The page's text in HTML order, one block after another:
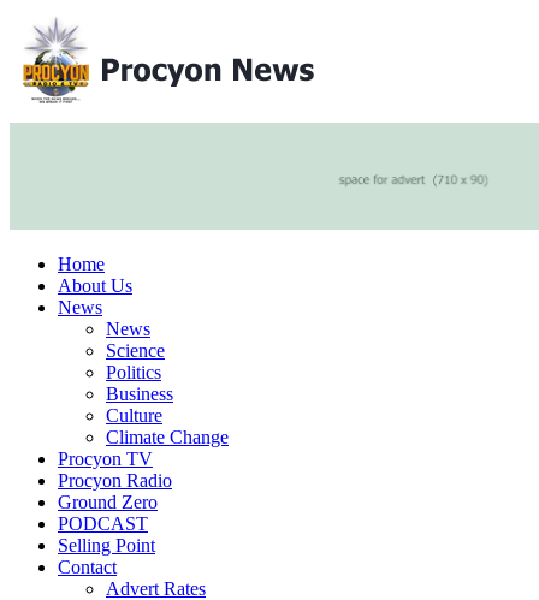
Home
About Us
News
News
Science
Politics
Business
Culture
Climate Change
Procyon TV
Procyon Radio
Ground Zero
PODCAST
Selling Point
Contact
Advert Rates